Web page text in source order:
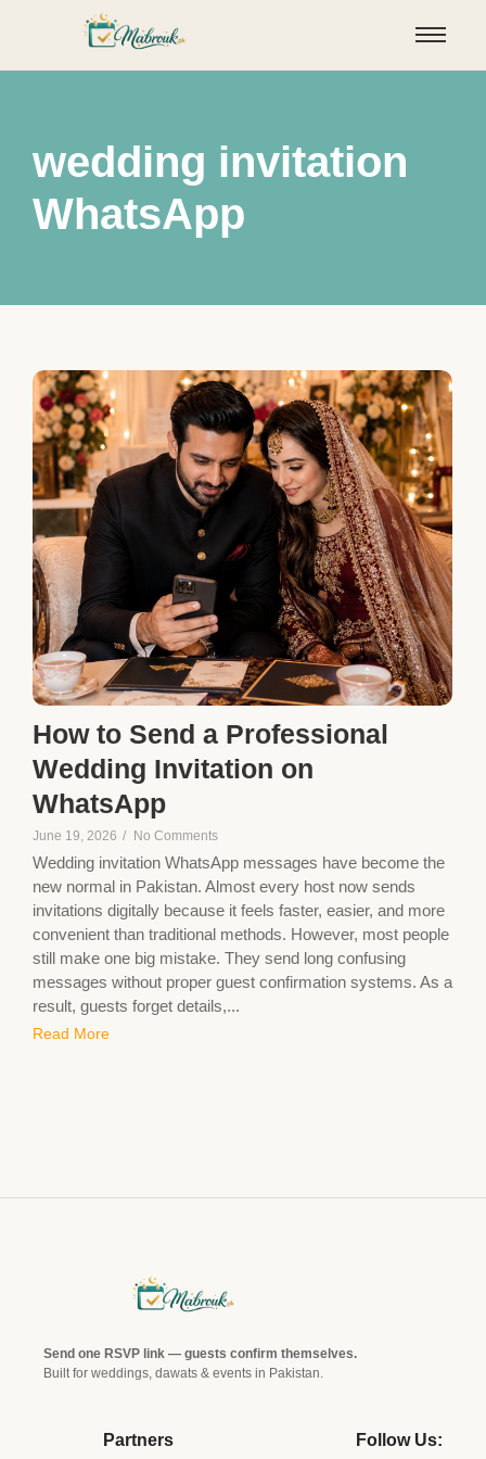
wedding invitation
WhatsApp
How to Send a Professional
Wedding Invitation on
WhatsApp
June 19, 2026 / No Comments
Wedding invitation WhatsApp messages have become the
new normal in Pakistan. Almost every host now sends
invitations digitally because it feels faster, easier, and more
convenient than traditional methods. However, most people
still make one big mistake. They send long confusing
messages without proper guest confirmation systems. As a
result, guests forget details,...
Read More
Send one RSVP link — guests confirm themselves.
Built for weddings, dawats & events in Pakistan.
Partners Follow Us: